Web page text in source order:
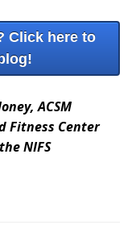
Click here to
ACSM
Fitness Center
NIFS